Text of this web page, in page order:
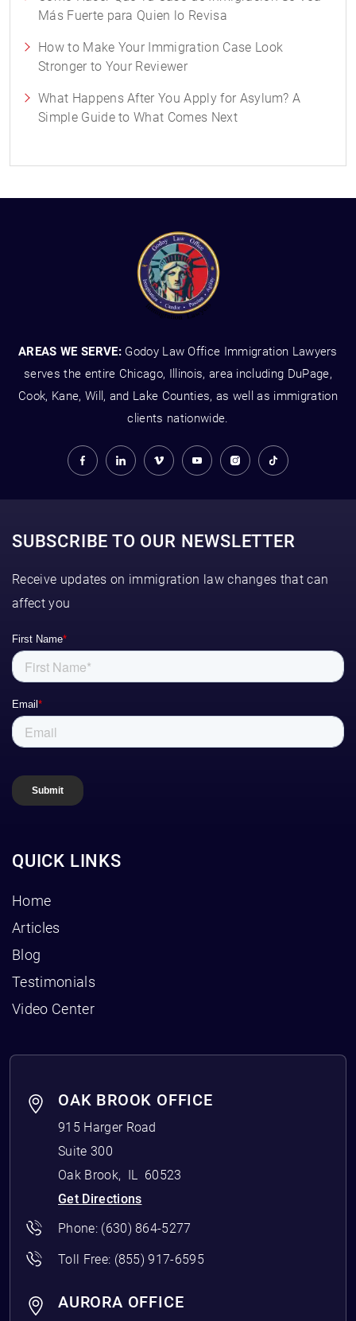
Más Fuerte para Quien lo Revisa
How to Make Your Immigration Case Look
Stronger to Your Reviewer
What Happens After You Apply for Asylum? A
Simple Guide to What Comes Next
AREAS WE SERVE: Godoy Law Office Immigration Lawyers
serves the entire Chicago, Illinois, area including DuPage,
Cook, Kane, Will, and Lake Counties, as well as immigration
clients nationwide.
SUBSCRIBE TO OUR NEWSLETTER
Receive updates on immigration law changes that can
affect you
QUICK LINKS
Home
Articles
Blog
Testimonials
Video Center
OAK BROOK OFFICE
915 Harger Road
Suite 300
Oak Brook, IL 60523
Get Directions
Phone: (630) 864-5277
Toll Free: (855) 917-6595
AURORA OFFICE